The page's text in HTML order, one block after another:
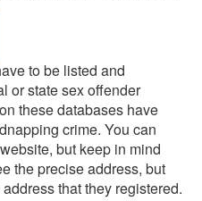
to be listed and
or state sex offender
these databases have
crime. You can
but keep in mind
the precise address, but
that they registered.